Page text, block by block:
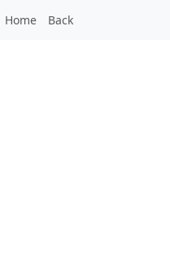
Home Back